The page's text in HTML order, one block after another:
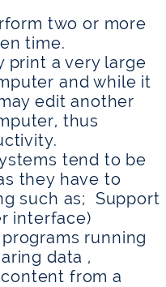
two or more
time.
print a very large
and while it
edit another
thus
tend to be
they have to
such as; Support
interface)
running
data ,
from a